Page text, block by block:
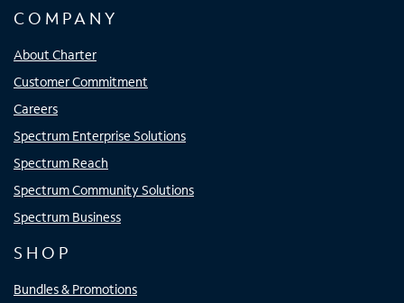
COMPANY
About Charter
Customer Commitment
Careers
Spectrum Enterprise Solutions
Spectrum Reach
Spectrum Community Solutions
Spectrum Business
SHOP
Bundles & Promotions